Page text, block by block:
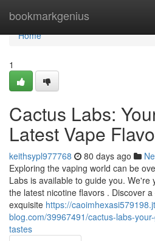
bookmarkgenius
Home
Home
1
Cactus Labs:
Latest Vape
keithsypl977768 80 days ago
Exploring the vaping world can be
Labs is available to guide you.
the latest nicotine flavors . Discover
exquisite https://
blog.com/39967491/cactus-labs-
tastes